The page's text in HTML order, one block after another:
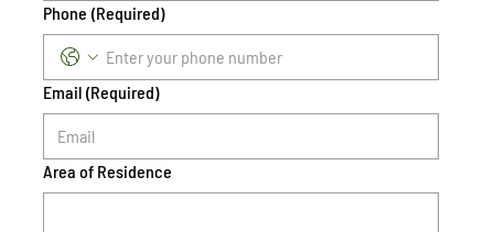
Phone (Required)
Email (Required)
Area of Residence